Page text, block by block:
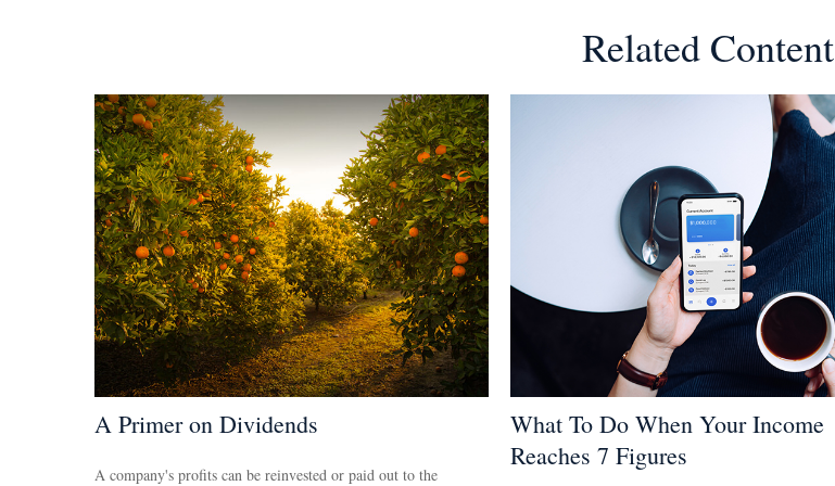
Related Content
A Primer on Dividends
A company's profits can be reinvested or paid out to the
What To Do When Your Income
Reaches 7 Figures